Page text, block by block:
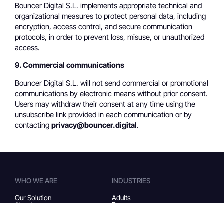
Bouncer Digital S.L. implements appropriate technical and
organizational measures to protect personal data, including
encryption, access control, and secure communication
protocols, in order to prevent loss, misuse, or unauthorized
access.
9. Commercial communications
Bouncer Digital S.L. will not send commercial or promotional
communications by electronic means without prior consent.
Users may withdraw their consent at any time using the
unsubscribe link provided in each communication or by
contacting privacy@bouncer.digital.
WHO WE ARE
Our Solution
INDUSTRIES
Adults